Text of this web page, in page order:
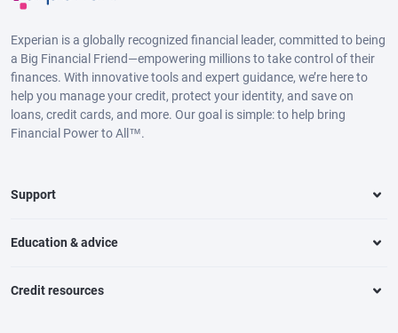
Experian is a globally recognized financial leader, committed to being
a Big Financial Friend—empowering millions to take control of their
finances. With innovative tools and expert guidance, we’re here to
help you manage your credit, protect your identity, and save on
loans, credit cards, and more. Our goal is simple: to help bring
Financial Power to All™.
Support
Education & advice
Credit resources